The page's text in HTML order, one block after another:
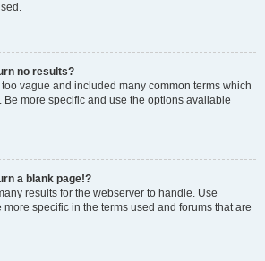
no results?
vague and included many common terms which
more specific and use the options available
a blank page!?
results for the webserver to handle. Use
more specific in the terms used and forums that are